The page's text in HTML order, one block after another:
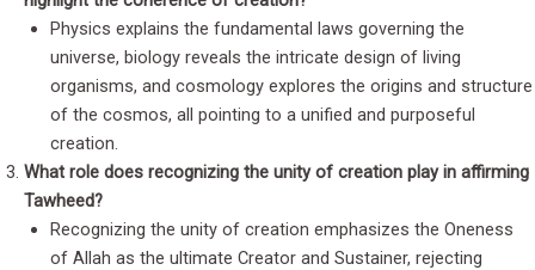
Physics explains the fundamental laws governing the
universe, biology reveals the intricate design of living
organisms, and cosmology explores the origins and structure
of the cosmos, all pointing to a unified and purposeful
creation.
What role does recognizing the unity of creation play in affirming
Tawheed?
Recognizing the unity of creation emphasizes the Oneness
of Allah as the ultimate Creator and Sustainer, rejecting